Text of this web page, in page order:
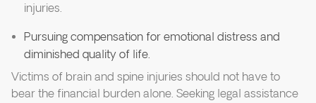
injuries.
Pursuing compensation for emotional distress and
diminished quality of life.
Victims of brain and spine injuries should not have to
bear the financial burden alone. Seeking legal assistance